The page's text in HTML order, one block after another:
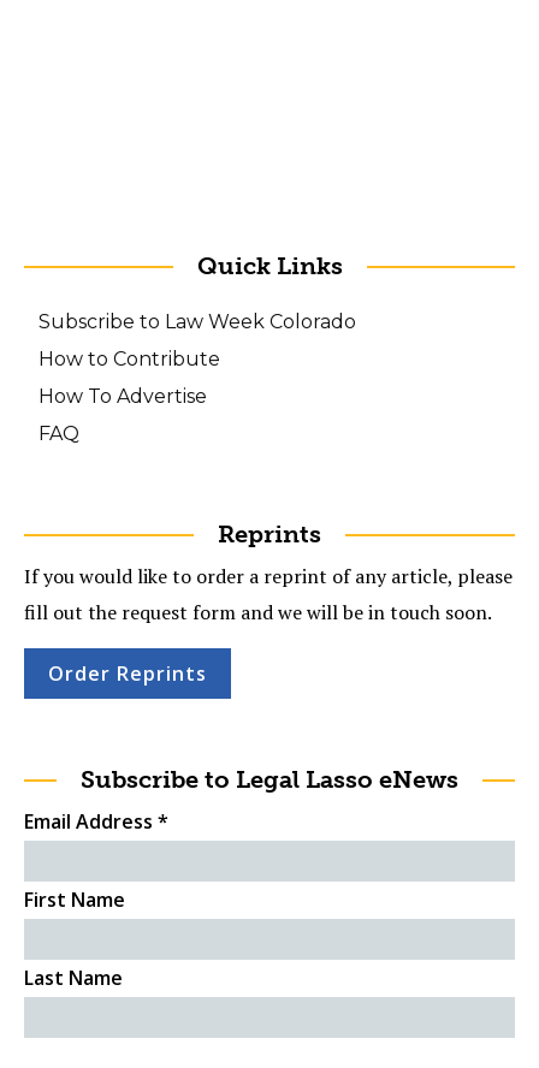
Quick Links
Subscribe to Law Week Colorado
How to Contribute
How To Advertise
FAQ
Reprints
If you would like to order a reprint of any article, please
fill out the request form and we will be in touch soon.
Order Reprints
Subscribe to Legal Lasso eNews
Email Address *
First Name
Last Name